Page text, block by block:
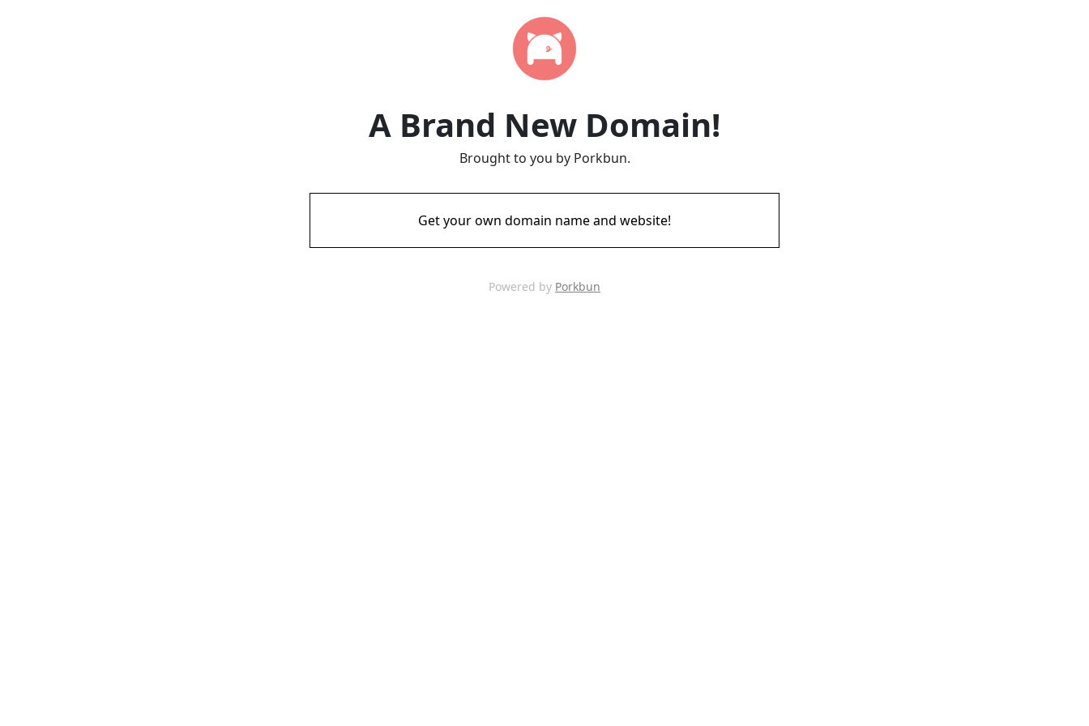
A Brand New Domain!
Brought to you by Porkbun.
Get your own domain name and website!
Powered by Porkbun